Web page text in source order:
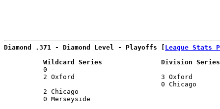
Diamond .371 - Diamond Level - Playoffs [ League Stats
Wildcard Series               Division
0 -
2 Oxford                      3 Oxford
0
2 Chicago
0 Merseyside